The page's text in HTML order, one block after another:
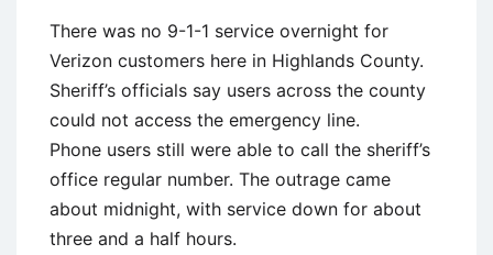
There was no 9-1-1 service overnight for
Verizon customers here in Highlands County.
Sheriff’s officials say users across the county
could not access the emergency line.
Phone users still were able to call the sheriff’s
office regular number. The outrage came
about midnight, with service down for about
three and a half hours.